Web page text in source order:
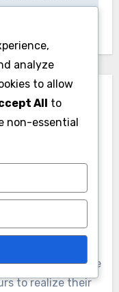
for startups.
in the tech
carve out
is passionate
to realize their
analyze
to allow
All to
non-essential